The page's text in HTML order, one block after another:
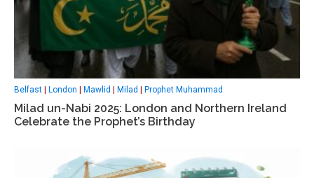
Belfast | London | Mawlid | Milad | Prophet Muhammad
Milad un-Nabi 2025: London and Northern Ireland
Celebrate the Prophet’s Birthday